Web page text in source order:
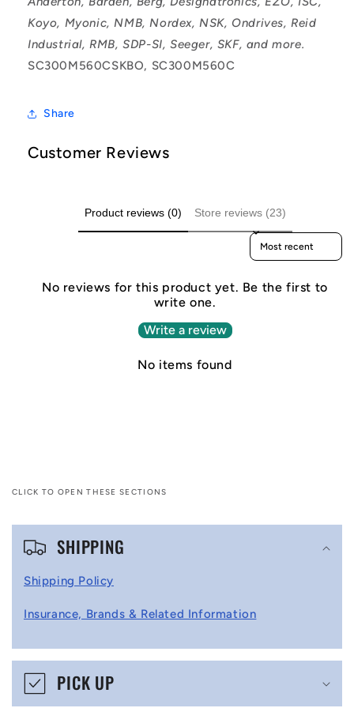
Koyo, Myonic, NMB, Nordex, NSK, Ondrives, Reid
Industrial, RMB, SDP-SI, Seeger, SKF, and more.
SC300M560CSKBO, SC300M560C
Share
Customer Reviews
Product reviews (0) Store reviews (23)
Sort reviews by
No reviews for this product yet. Be the first to
write one.
Write a review
No items found
CLICK TO OPEN THESE SECTIONS
C
p
SHIPPING
Shipping Policy
Insurance, Brands & Related Information
PICK UP